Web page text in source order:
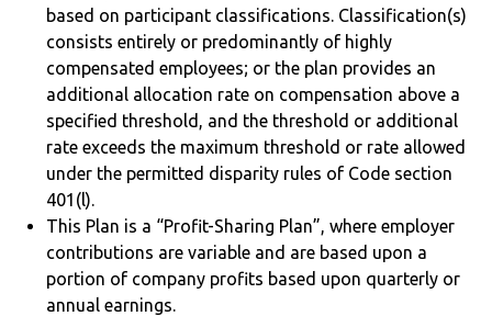
based on participant classifications. Classification(s)
consists entirely or predominantly of highly
compensated employees; or the plan provides an
additional allocation rate on compensation above a
specified threshold, and the threshold or additional
rate exceeds the maximum threshold or rate allowed
under the permitted disparity rules of Code section
401(l).
This Plan is a “Profit-Sharing Plan”, where employer
contributions are variable and are based upon a
portion of company profits based upon quarterly or
annual earnings.